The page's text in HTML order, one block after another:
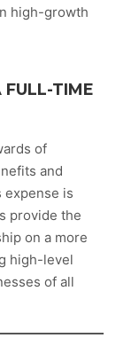
high-growth
TIME
of
and
expense is
provide the
on a more
high-level
of all